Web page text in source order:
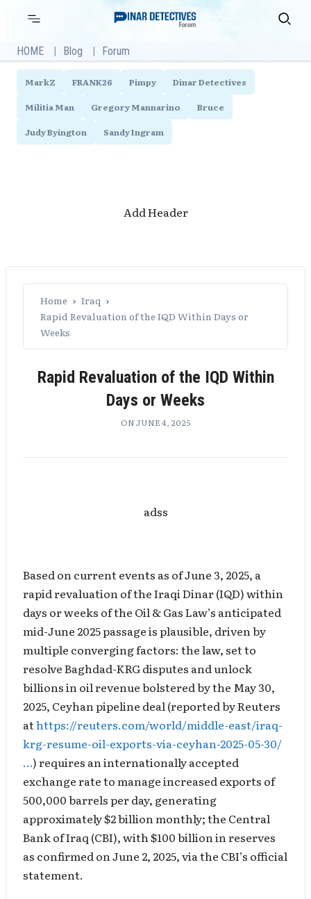
content
Primary
Menu
Search
HOME Blog Forum
MarkZ FRANK26 Pimpy
Dinar Detectives
Militia Man
Gregory Mannarino
Bruce
Judy Byington
Sandy Ingram
Add Header
Home › Iraq ›
Rapid Revaluation of the IQD Within Days or
Weeks
Rapid Revaluation of the IQD Within
Days or Weeks
ON JUNE 4, 2025
adss
Based on current events as of June 3, 2025, a
rapid revaluation of the Iraqi Dinar (IQD) within
days or weeks of the Oil & Gas Law’s anticipated
mid-June 2025 passage is plausible, driven by
multiple converging factors: the law, set to
resolve Baghdad-KRG disputes and unlock
billions in oil revenue bolstered by the May 30,
2025, Ceyhan pipeline deal (reported by Reuters
athttps://reuters.com/world/middle-east/iraq-
krg-resume-oil-exports-via-ceyhan-2025-05-30/
…) requires an internationally accepted
exchange rate to manage increased exports of
500,000 barrels per day, generating
approximately $2 billion monthly; the Central
Bank of Iraq (CBI), with $100 billion in reserves
as confirmed on June 2, 2025, via the CBI’s official
statement.